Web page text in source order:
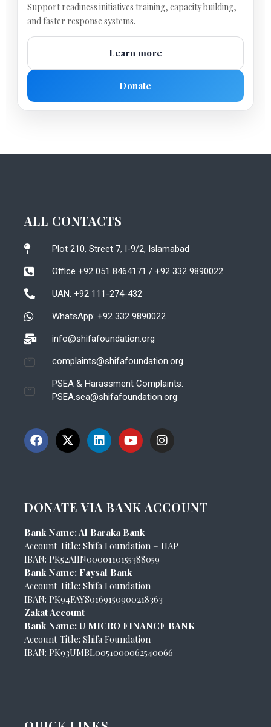
Support readiness initiatives training, capacity building,
and faster response systems.
Learn more
Donate
ALL CONTACTS
Plot 210, Street 7, I-9/2, Islamabad
Office +92 051 8464171 / +92 332 9890022
UAN: +92 111-274-432
WhatsApp: +92 332 9890022
info@shifafoundation.org
complaints@shifafoundation.org
PSEA & Harassment Complaints:
PSEA.sea@shifafoundation.org
DONATE VIA BANK ACCOUNT
Bank Name: Al Baraka Bank
Account Title: Shifa Foundation – HAP
IBAN: PK52AIIN0000110155388059
Bank Name: Faysal Bank
Account Title: Shifa Foundation
IBAN: PK94FAYS0169150900218363
Zakat Account
Bank Name: U MICRO FINANCE BANK
Account Title: Shifa Foundation
IBAN: PK93UMBL0051000062540066